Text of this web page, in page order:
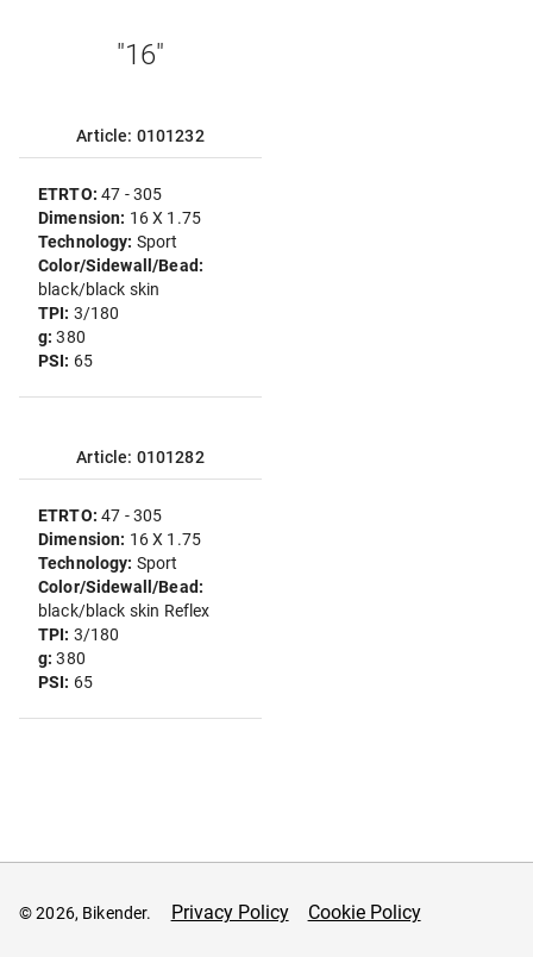
"16"
Article: 0101232
ETRTO:47 - 305
Dimension: 16 X 1.75
Technology: Sport
Color/Sidewall/Bead:
black/black skin
TPI: 3/180
g:380
PSI: 65
Article: 0101282
ETRTO:47 - 305
Dimension: 16 X 1.75
Technology: Sport
Color/Sidewall/Bead:
black/black skin Reflex
TPI: 3/180
g:380
PSI: 65
© 2026, Bikender. Privacy Policy Cookie Policy